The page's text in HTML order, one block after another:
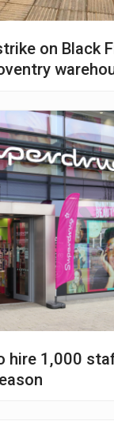
on Black
hire 1,000